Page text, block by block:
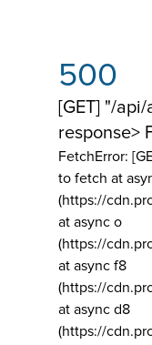
500
[GET] "/
response>
FetchError:
to fetch at
(https://
at async o
(https://
at async f8
(https://
at async d8
(https://